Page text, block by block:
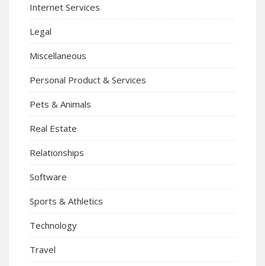
Internet Services
Legal
Miscellaneous
Personal Product & Services
Pets & Animals
Real Estate
Relationships
Software
Sports & Athletics
Technology
Travel